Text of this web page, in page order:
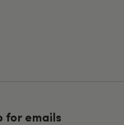
for emails